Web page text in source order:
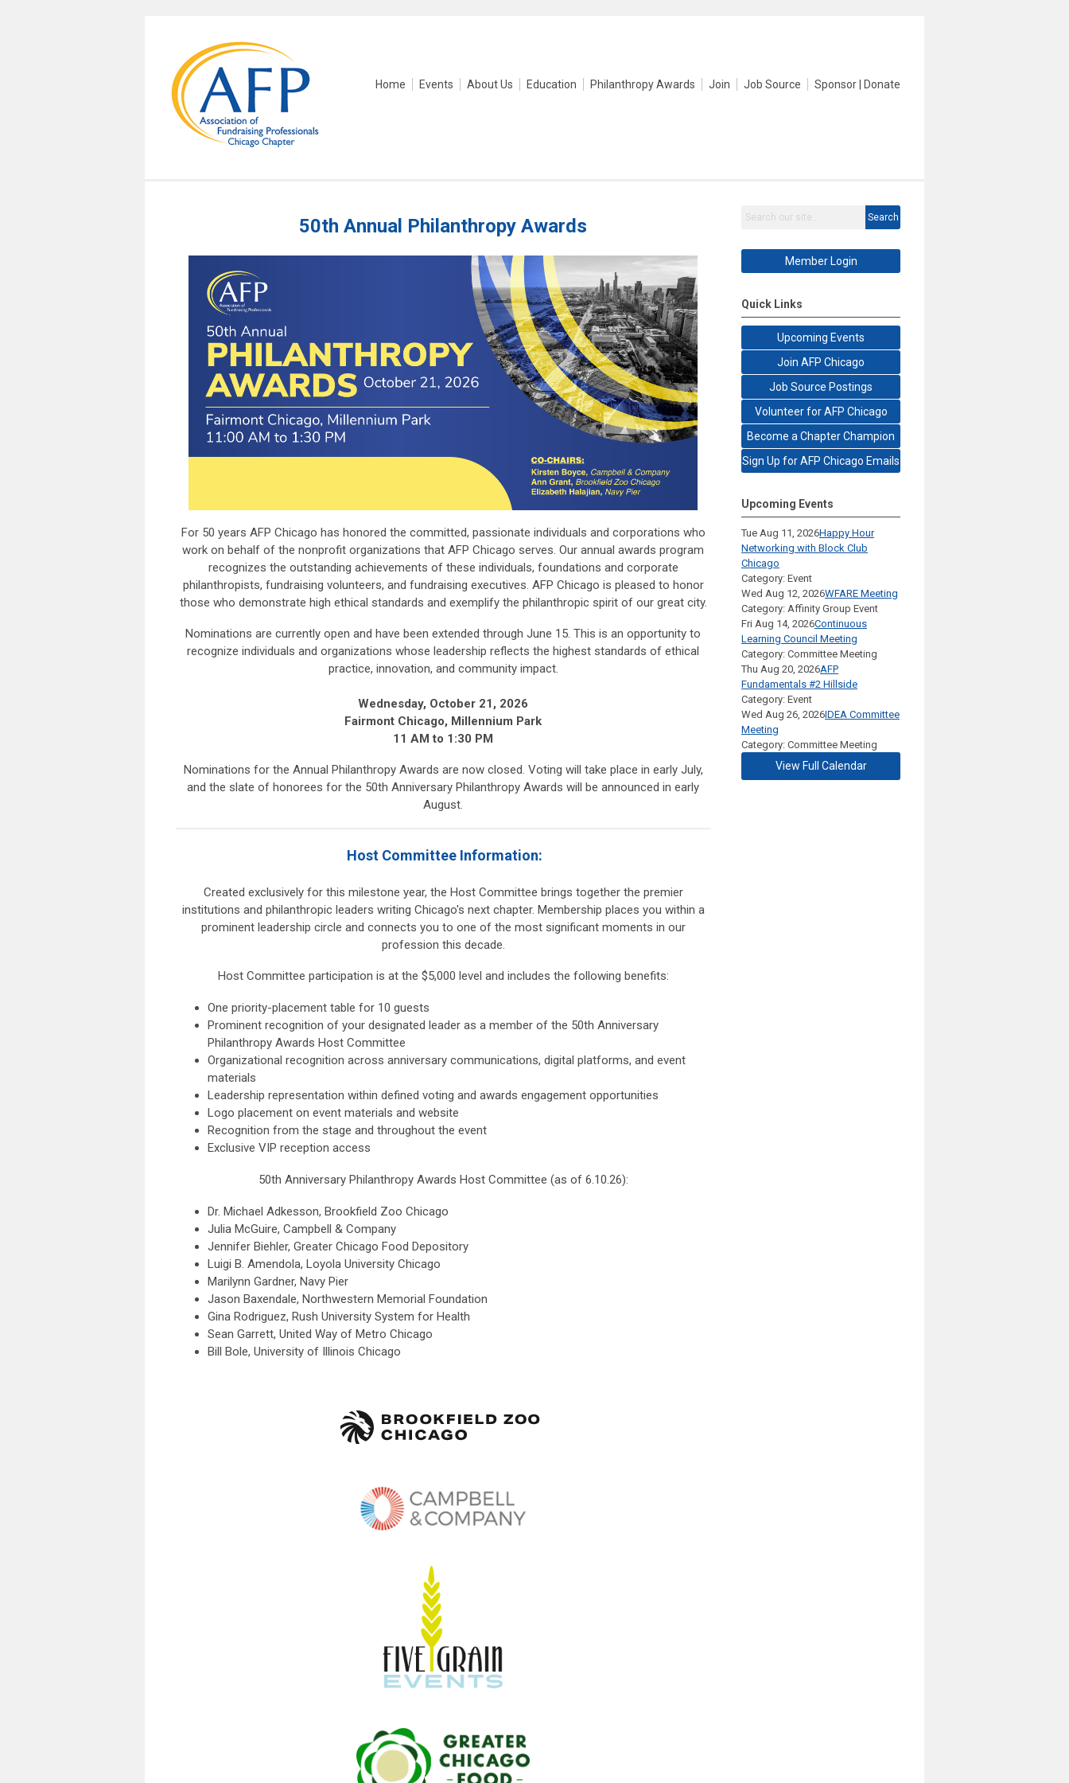
Home Events About Us Education Philanthropy Awards Join Job Source Sponsor | Donate
50th Annual Philanthropy Awards
For 50 years AFP Chicago has honored the committed, passionate individuals and corporations who
work on behalf of the nonprofit organizations that AFP Chicago serves. Our annual awards program
recognizes the outstanding achievements of these individuals, foundations and corporate
philanthropists, fundraising volunteers, and fundraising executives. AFP Chicago is pleased to honor
those who demonstrate high ethical standards and exemplify the philanthropic spirit of our great city.
Nominations are currently open and have been extended through June 15. This is an opportunity to
recognize individuals and organizations whose leadership reflects the highest standards of ethical
practice, innovation, and community impact.
Wednesday, October 21, 2026
Fairmont Chicago, Millennium Park
11 AM to 1:30 PM
Nominations for the Annual Philanthropy Awards are now closed. Voting will take place in early July,
and the slate of honorees for the 50th Anniversary Philanthropy Awards will be announced in early
August.
Host Committee Information:
Created exclusively for this milestone year, the Host Committee brings together the premier
institutions and philanthropic leaders writing Chicago's next chapter. Membership places you within a
prominent leadership circle and connects you to one of the most significant moments in our
profession this decade.
Host Committee participation is at the $5,000 level and includes the following benefits:
One priority-placement table for 10 guests
Prominent recognition of your designated leader as a member of the 50th Anniversary
Philanthropy Awards Host Committee
Organizational recognition across anniversary communications, digital platforms, and event
materials
Leadership representation within defined voting and awards engagement opportunities
Logo placement on event materials and website
Recognition from the stage and throughout the event
Exclusive VIP reception access
50th Anniversary Philanthropy Awards Host Committee (as of 6.10.26):
Dr. Michael Adkesson, Brookfield Zoo Chicago
Julia McGuire, Campbell & Company
Jennifer Biehler, Greater Chicago Food Depository
Luigi B. Amendola, Loyola University Chicago
Marilynn Gardner, Navy Pier
Jason Baxendale, Northwestern Memorial Foundation
Gina Rodriguez, Rush University System for Health
Sean Garrett, United Way of Metro Chicago
Bill Bole, University of Illinois Chicago
Search
Member Login
Quick Links
Upcoming Events
Join AFP Chicago
Job Source Postings
Volunteer for AFP Chicago
Become a Chapter Champion
Sign Up for AFP Chicago Emails
Upcoming Events
Tue Aug 11, 2026Happy Hour
Networking with Block Club
Chicago
Category: Event
Wed Aug 12, 2026WFARE Meeting
Category: Affinity Group Event
Fri Aug 14, 2026Continuous
Learning Council Meeting
Category: Committee Meeting
Thu Aug 20, 2026AFP
Fundamentals #2 Hillside
Category: Event
Wed Aug 26, 2026IDEA Committee
Meeting
Category: Committee Meeting
View Full Calendar